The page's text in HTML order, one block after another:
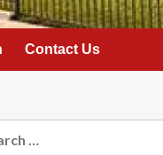
Contact Us